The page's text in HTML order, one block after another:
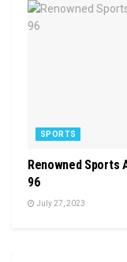
SPORTS
Renowned Sports
96
July 27, 2023